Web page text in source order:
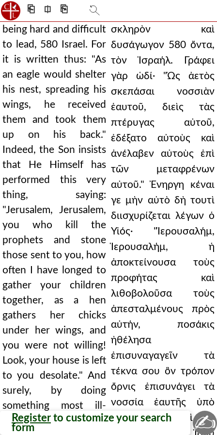
⎗ ⎅ ⎘
Register to customize your search
form
being hard and difficult
to lead, 580 Israel. For
it is written thus: "As
an eagle would shelter
his nest, spreading his
wings, he received
them and took them
up on his back."
Indeed, the Son insists
that He Himself has
performed this very
thing, saying:
"Jerusalem, Jerusalem,
you who kill the
prophets and stone
those sent to you, how
often I have longed to
gather your children
together, as a hen
gathers her chicks
under her wings, and
you were not willing!
Look, your house is left
to you desolate." And
surely, by doing
something most ill-
advised, we will not
σκληρὸν καὶ
δυσάγωγον 580 ὄντα,
τὸν Ἰσραήλ. Γράφει
γὰρ ὡδί· "Ὡς ἀετὸς
σκεπάσαι νοσσιὰν
ἑαυτοῦ, διεὶς τὰς
πτέρυγας αὐτοῦ,
ἐδέξατο αὐτοὺς καὶ
ἀνέλαβεν αὐτοὺς ἐπὶ
τῶν μεταφρένων
αὐτοῦ." Ἐνηργη κέναι
γε μὴν αὐτὸ δὴ τουτὶ
διισχυρίζεται λέγων ὁ
Υἱός· "Ἱερουσαλήμ,
Ἱερουσαλήμ, ἡ
ἀποκτείνουσα τοὺς
προφήτας καὶ
λιθοβολοῦσα τοὺς
ἀπεσταλμένους πρὸς
αὐτήν, ποσάκις
ἠθέλησα
ἐπισυναγαγεῖν τὰ
τέκνα σου ὃν τρόπον
ὄρνις ἐπισυνάγει τὰ
νοσσία ἑαυτῆς ὑπὸ
τὰς πτέρυγας καὶ οὐκ
✍